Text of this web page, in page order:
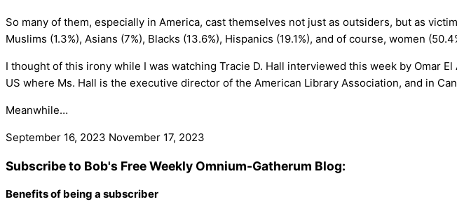
So many of them, especially in America, cast themselves not just as outsiders, but as
Muslims (1.3%), Asians (7%), Blacks (13.6%), Hispanics (19.1%), and of course, women
I thought of this irony while I was watching Tracie D. Hall interviewed this week by Omar
US where Ms. Hall is the executive director of the American Library Association, and in
Meanwhile…
September 16, 2023 November 17, 2023
Subscribe to Bob's Free Weekly Omnium-Gatherum Blog:
Benefits of being a subscriber